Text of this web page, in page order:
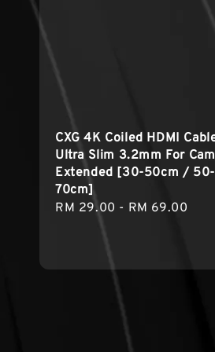
CXG 4K Coiled HDMI
Ultra Slim 3.2mm For
Extended [30-50cm / 50-
70cm]
Regular
RM 29.00 - RM 69.00